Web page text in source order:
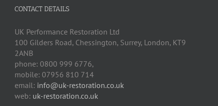
CONTACT DETAILS
UK Performance Restoration Ltd
100 Gilders Road, Chessington, Surrey, London, KT9
2ANB
phone: 0800 999 6776,
mobile: 07956 810 714
email: info@uk-restoration.co.uk
web: uk-restoration.co.uk